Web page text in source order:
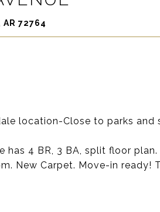
AR 72764
location-Close to parks and
has 4 BR, 3 BA, split floor
New Carpet. Move-in ready!